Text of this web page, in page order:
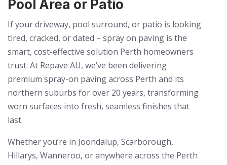
Pool Area or Patio
If your driveway, pool surround, or patio is looking
tired, cracked, or dated – spray on paving is the
smart, cost-effective solution Perth homeowners
trust. At Repave AU, we’ve been delivering
premium spray-on paving across Perth and its
northern suburbs for over 20 years, transforming
worn surfaces into fresh, seamless finishes that
last.
Whether you’re in Joondalup, Scarborough,
Hillarys, Wanneroo, or anywhere across the Perth